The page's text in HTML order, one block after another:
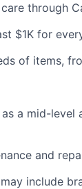
through
$1K for
of items,
a mid-
and
include